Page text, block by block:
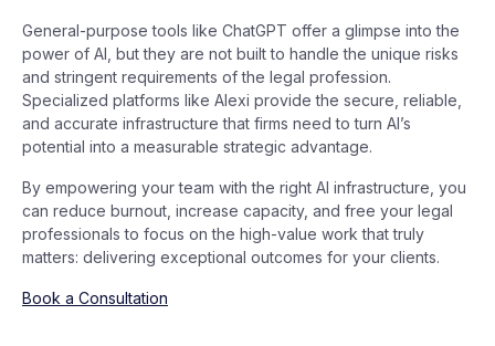
General-purpose tools like ChatGPT offer a glimpse into the
power of AI, but they are not built to handle the unique risks
and stringent requirements of the legal profession.
Specialized platforms like Alexi provide the secure, reliable,
and accurate infrastructure that firms need to turn AI’s
potential into a measurable strategic advantage.
By empowering your team with the right AI infrastructure, you
can reduce burnout, increase capacity, and free your legal
professionals to focus on the high-value work that truly
matters: delivering exceptional outcomes for your clients.
Book a Consultation